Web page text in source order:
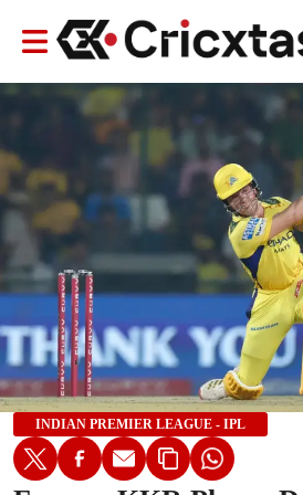
INDIAN PREMIER LEAGUE - IPL